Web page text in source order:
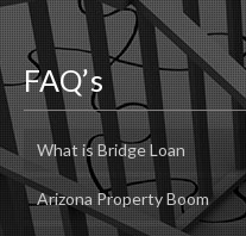
FAQ’s
What is Bridge Loan
Arizona Property Boom